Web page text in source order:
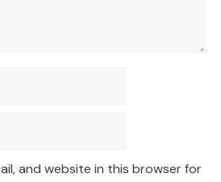
and website in this browser for